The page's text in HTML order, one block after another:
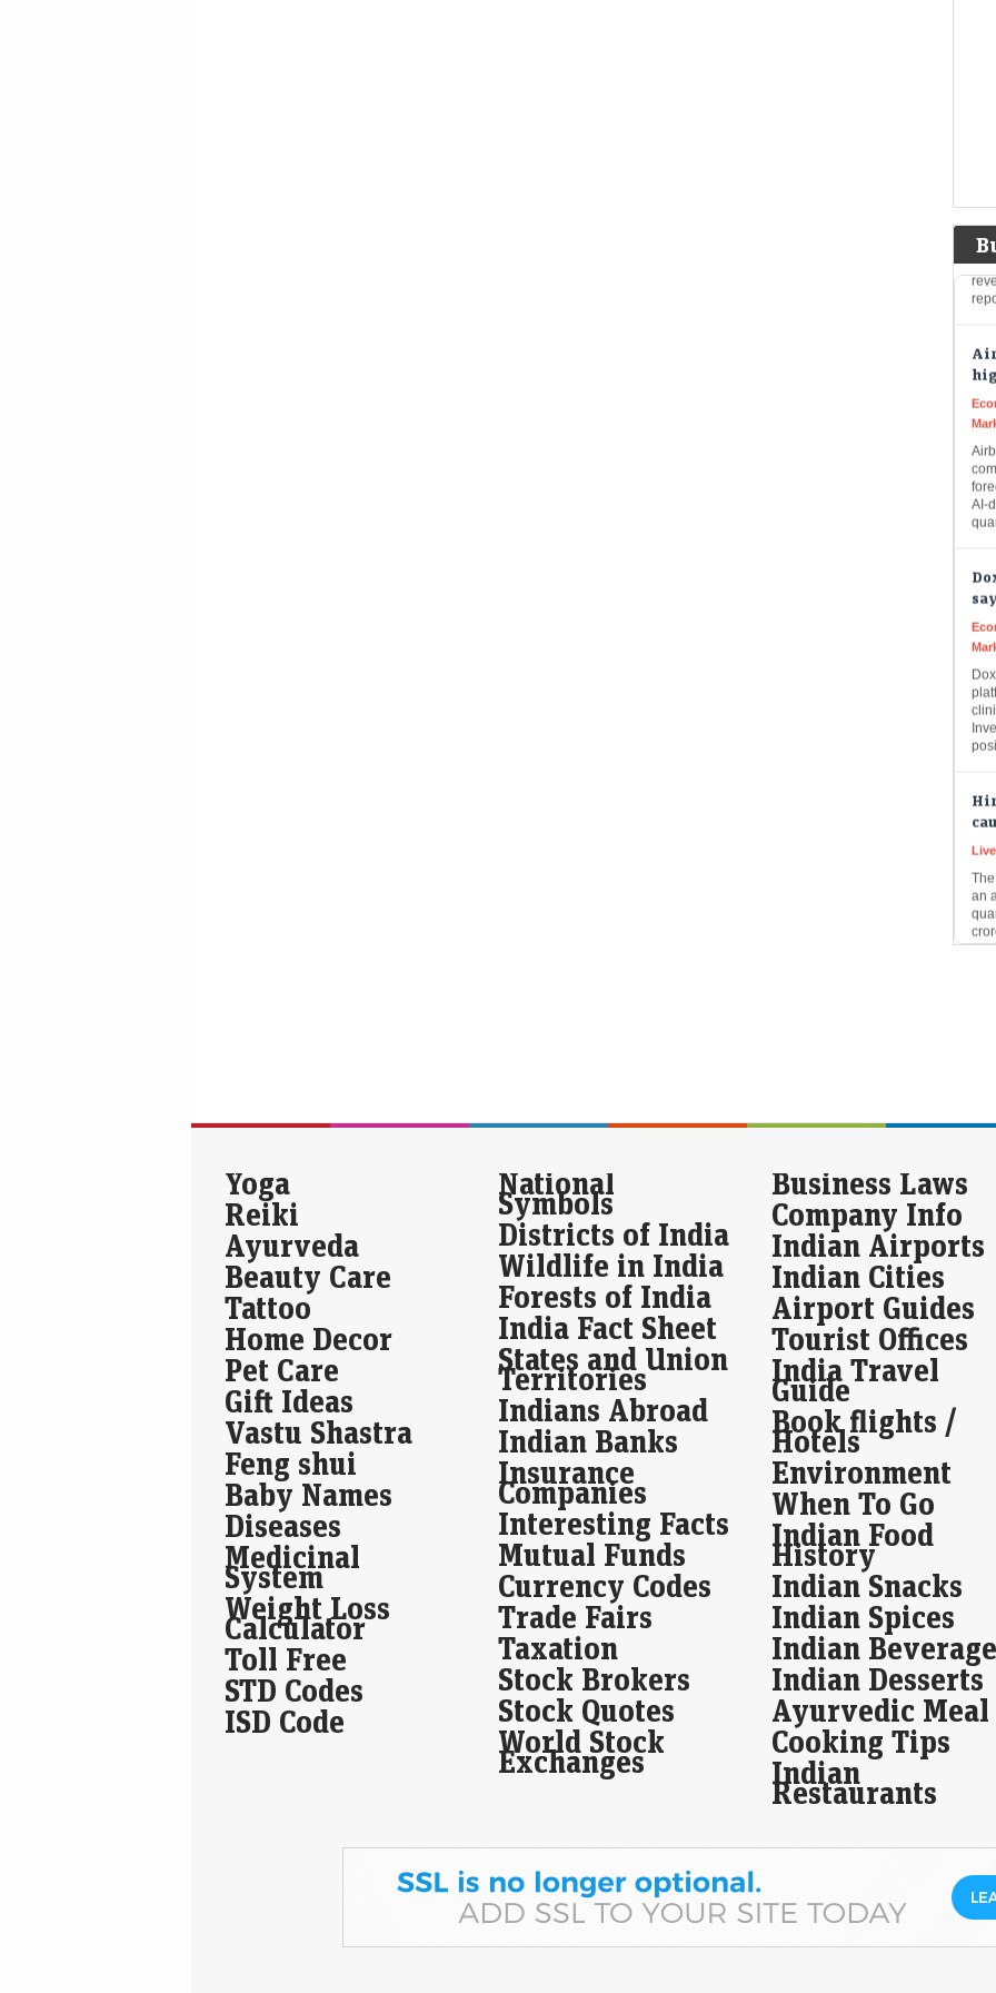
AI-
As
SBI
Yoga
Reiki
Ayurveda
Beauty Care
Tattoo
Home Decor
Pet Care
Gift Ideas
Vastu Shastra
Feng shui
Baby Names
Diseases
Medicinal
System
Weight Loss
Calculator
Toll Free
STD Codes
ISD Code
National
Symbols
Districts of India
Wildlife in India
Forests of India
India Fact Sheet
States and Union
Territories
Indians Abroad
Indian Banks
Insurance
Companies
Interesting Facts
Mutual Funds
Currency Codes
Trade Fairs
Taxation
Stock Brokers
Stock Quotes
World Stock
Exchanges
Business Laws
Company Info
Indian Airports
Indian Cities
Airport Guides
Tourist Offices
India Travel
Guide
Book flights /
Hotels
Environment
When To Go
Indian Food
History
Indian Snacks
Indian Spices
Indian
Indian Desserts
Ayurvedic Meal
Cooking Tips
Indian
Restaurants